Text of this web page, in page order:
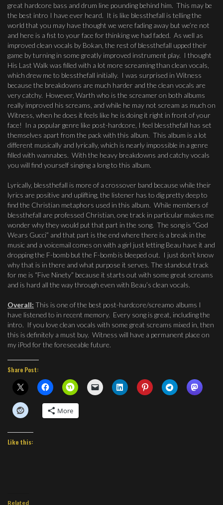
great hardcore bass and drum line pounding behind him. This may be
the best intro I have ever heard. It is like blessthefall is telling the
world that you may have thought we were fading away but we’re not
and here is a fist to your face for thinking we had faded. As well as
improved clean vocals by Bokan, the rest of blessthefall upped their
game by turning in some greatly improved instrument play. I thought
His Last Walk was filled with a lot more screaming than clean vocals,
which drew me to blessthefall initially. I was surprised in Witness
because the breakdowns are much harder and the clean vocals are
very catchy. However, Warth who is the screamer on both albums
really improved his screams, and while he may not scream as much on
Witness, when he does it feels like he is doing it right in front of your
face! In a popular genre like post-hardcore, I feel blessthefall has set
themselves apart from the pack with this album. This album is a lot
different musically and lyrically, which is nearly impossible in a genre
filled with wannabes. With the heavy breakdowns and catchy vocals
you will find yourself singing a long to this album.
Lyrically, blessthefall is more of a crossover band because while their
lyrics are positive and uplifting, the listener has to dig pretty deep to
find the Christian metaphors used in this album. While members of
blessthefall are professed Christian, one track in particular makes me
wonder why they would put that part in the song. The song is “God
Wears Gucci” and that part is the end where there is a break in the
music and a voicemail comes on with a girl just letting Beau have it and
dropping the F-bomb but the F-bomb is bleeped out. I just don’t know
why that is in there and what purpose it serves. The standout track
for me is “Five Ninety” because it starts out with some great screams
and is hard all the way through even with Beau’s clean vocals.
Overall: This is one of the best post-hardcore/screamo albums I
have listened to in recent memory. Every song is great, including the
intro. If you love clean vocals with some great screams mixed in, then
this is definitely a must buy. Witness will have a permanent place on
my iPod for the foreseeable future.
Share Post:
More
Like this:
Related